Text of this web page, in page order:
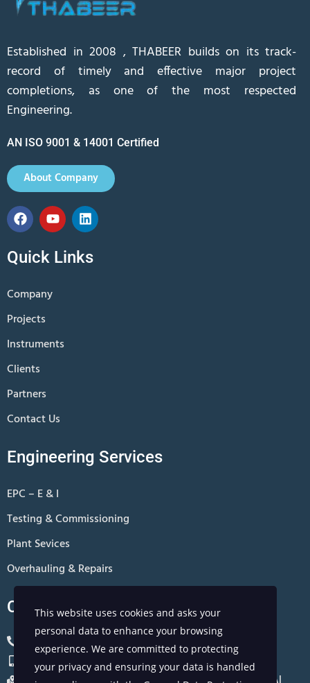
Established in 2008 , THABEER builds on its track-
record of timely and effective major project
completions, as one of the most respected
Engineering.
AN ISO 9001 & 14001 Certified
About Company
Quick Links
Company
Projects
Instruments
Clients
Partners
Contact Us
Engineering Services
EPC – E & I
Testing & Commissioning
Plant Sevices
Overhauling & Repairs
Contact Us
+966 13 8811801
+966 0567310881
This website uses cookies and asks your
personal data to enhance your browsing
experience. We are committed to protecting
your privacy and ensuring your data is handled